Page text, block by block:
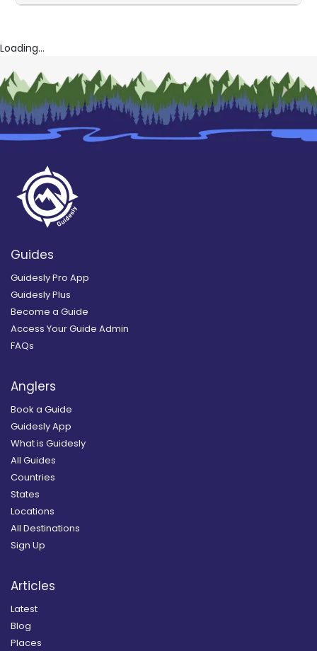
Loading...
Guides
Guidesly Pro App
Guidesly Plus
Become a Guide
Access Your Guide Admin
FAQs
Anglers
Book a Guide
Guidesly App
What is Guidesly
All Guides
Countries
States
Locations
All Destinations
Sign Up
Articles
Latest
Blog
Places